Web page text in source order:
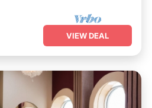
VIEW DEAL